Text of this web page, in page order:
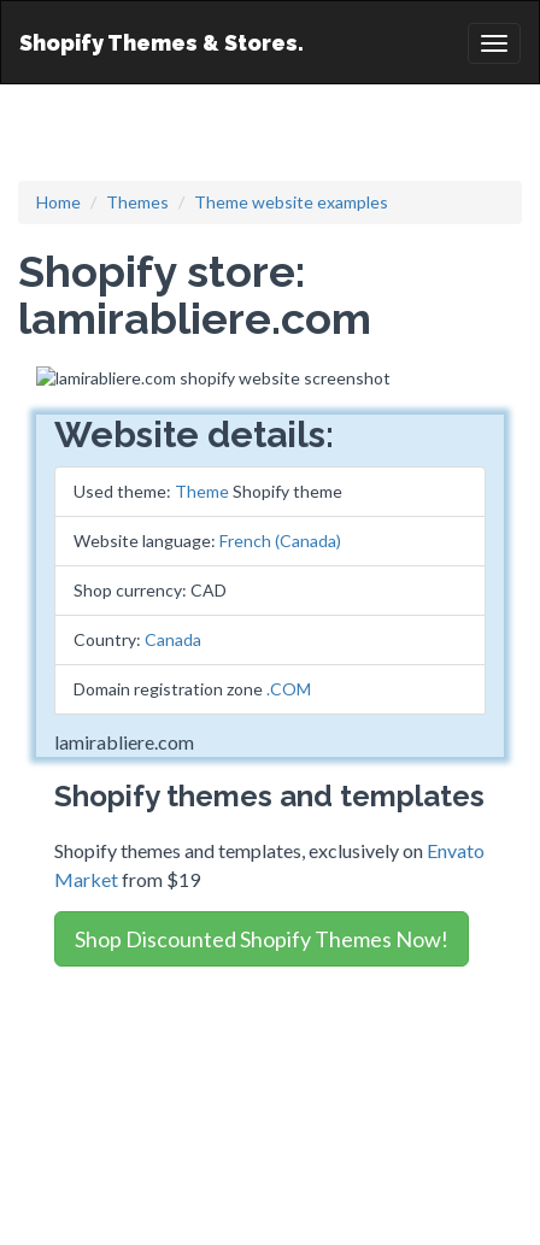
Shopify Themes & Stores.
Home Themes Theme website examples
Shopify store:
lamirabliere.com
Website details:
Used theme: ThemeShopify theme
Website language: French (Canada)
Shop currency: CAD
Country: Canada
Domain registration zone.COM
lamirabliere.com
Shopify themes and templates
Shopify themes and templates, exclusively on Envato
Marketfrom $19
Shop Discounted Shopify Themes Now!